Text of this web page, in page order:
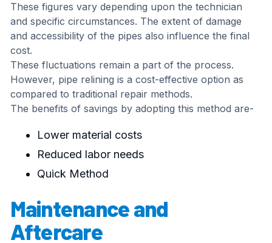
These figures vary depending upon the technician
and specific circumstances. The extent of damage
and accessibility of the pipes also influence the final
cost.
These fluctuations remain a part of the process.
However, pipe relining is a cost-effective option as
compared to traditional repair methods.
The benefits of savings by adopting this method are-
Lower material costs
Reduced labor needs
Quick Method
Maintenance and
Aftercare